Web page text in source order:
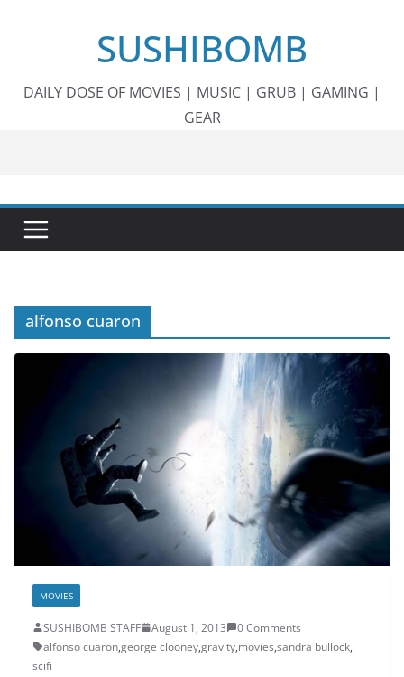
SUSHIBOMB
DAILY DOSE OF MOVIES | MUSIC | GRUB | GAMING |
GEAR
alfonso cuaron
MOVIES
SUSHIBOMB STAFF August 1, 2013
0 Comments
alfonso cuaron,george clooney,gravity,movies,sandra bullock,
scifi